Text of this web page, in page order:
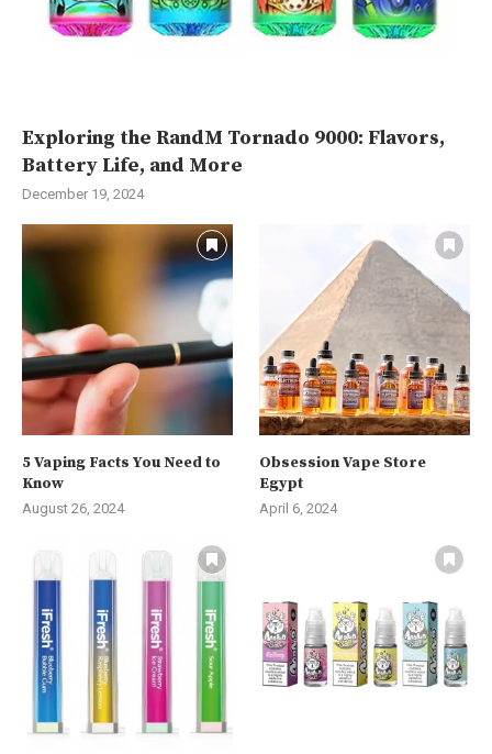
Exploring the RandM Tornado 9000: Flavors,
Battery Life, and More
December 19, 2024
5 Vaping Facts You Need to
Know
August 26, 2024
Obsession Vape Store
Egypt
April 6, 2024